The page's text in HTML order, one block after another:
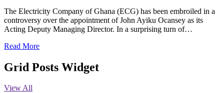
The Electricity Company of Ghana (ECG) has been embroiled in a
controversy over the appointment of John Ayiku Ocansey as its
Acting Deputy Managing Director. In a surprising turn of…
Read More
Grid Posts Widget
View All